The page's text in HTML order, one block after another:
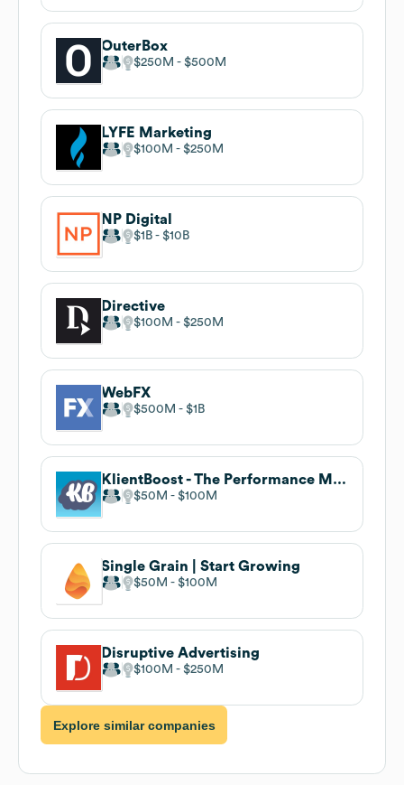
OuterBox
$250M $500M
LYFE Marketing
$100M $250M
NP Digital
$1B $10B
Directive
$100M $250M
WebFX
$500M $1B
KlientBoost - The Performance Marketing Agency
$50M $100M
Single Grain | Start Growing
$50M $100M
Disruptive Advertising
$100M $250M
Explore similar companies